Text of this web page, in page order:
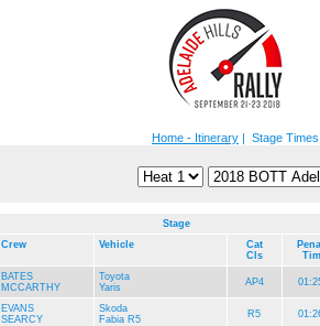
Home - Itinerary | Stage
Stage
Crew Vehicle
Cat
Cls
BATES
MCCARTHY
Toyota
Yaris
AP4
EVANS
SEARCY
Skoda
Fabia R5
R5